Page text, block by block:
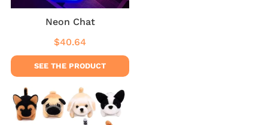
Neon Chat
Regular
price
$40.64
SEE THE PRODUCT